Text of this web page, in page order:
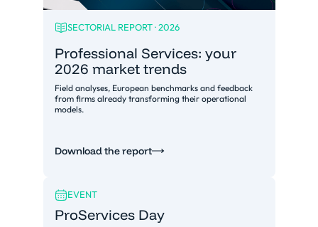
SECTORIAL REPORT · 2026
Professional Services: your
2026 market trends
Field analyses, European benchmarks and feedback
from firms already transforming their operational
models.
Download the report
EVENT
ProServices Day